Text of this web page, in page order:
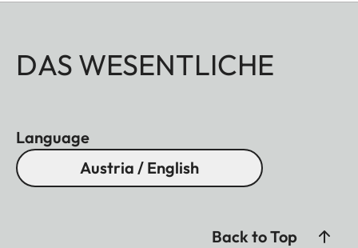
DAS WESENTLICHE
Language
Austria / English
Back to Top